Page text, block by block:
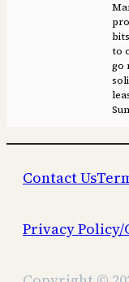
to
go
Contact Us
Privacy Policy/